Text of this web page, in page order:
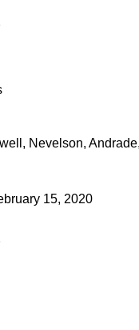
Nevelson,
15, 2020